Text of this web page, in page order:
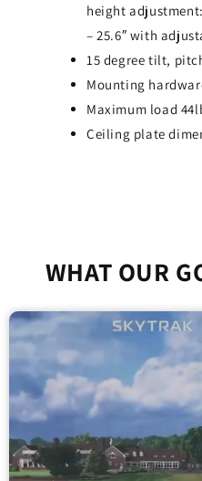
height
– 25.6″ with
15 degree tilt,
Mounting
Maximum load
Ceiling plate
WHAT OUR
SkyTrak+
Simulator
SkyTrak ST MAX
Studio - All-in-
Package
$3,039.00
Add